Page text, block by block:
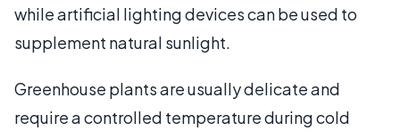
while artificial lighting devices can be used to
supplement natural sunlight.
Greenhouse plants are usually delicate and
require a controlled temperature during cold